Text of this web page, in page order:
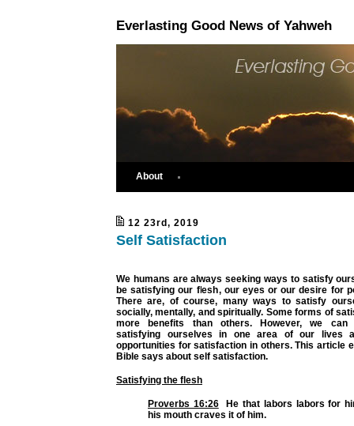
Everlasting Good News of Yahweh
About
12 23rd, 2019
Self Satisfaction
We humans are always seeking ways to satisfy
be satisfying our flesh, our eyes or our desire for
There are, of course, many ways to satisfy
socially, mentally, and spiritually. Some forms of
more benefits than others. However, we can
satisfying ourselves in one area of our lives
opportunities for satisfaction in others. This article
Bible says about self satisfaction.
Satisfying the flesh
Proverbs 16:26He that labors labors for
his mouth craves it of him.